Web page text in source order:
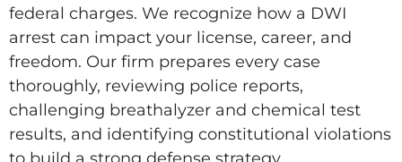
federal charges. We recognize how a DWI
arrest can impact your license, career, and
freedom. Our firm prepares every case
thoroughly, reviewing police reports,
challenging breathalyzer and chemical test
results, and identifying constitutional violations